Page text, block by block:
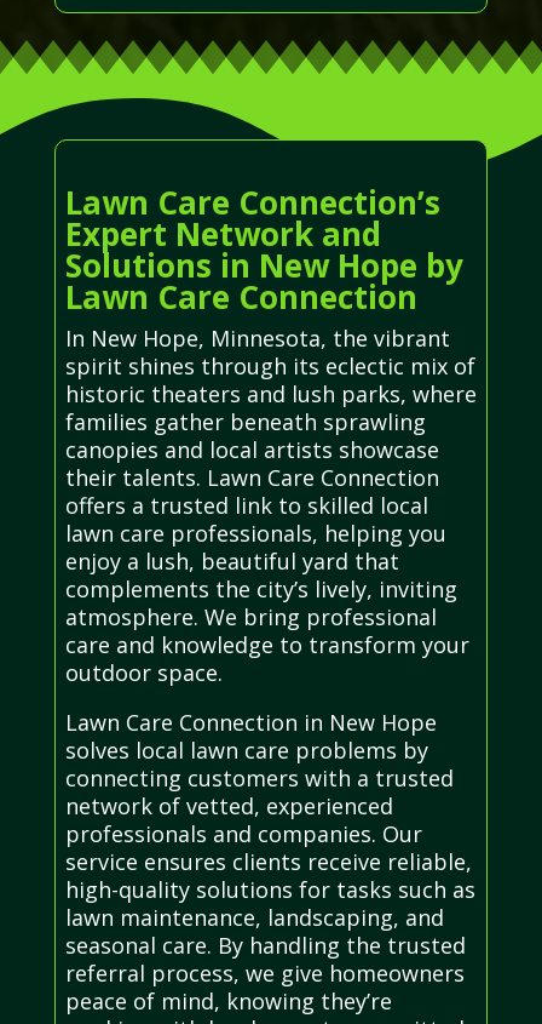
Lawn Care Connection’s
Expert Network and
Solutions in New Hope by
Lawn Care Connection
In New Hope, Minnesota, the vibrant
spirit shines through its eclectic mix of
historic theaters and lush parks, where
families gather beneath sprawling
canopies and local artists showcase
their talents. Lawn Care Connection
offers a trusted link to skilled local
lawn care professionals, helping you
enjoy a lush, beautiful yard that
complements the city’s lively, inviting
atmosphere. We bring professional
care and knowledge to transform your
outdoor space.
Lawn Care Connection in New Hope
solves local lawn care problems by
connecting customers with a trusted
network of vetted, experienced
professionals and companies. Our
service ensures clients receive reliable,
high-quality solutions for tasks such as
lawn maintenance, landscaping, and
seasonal care. By handling the trusted
referral process, we give homeowners
peace of mind, knowing they’re